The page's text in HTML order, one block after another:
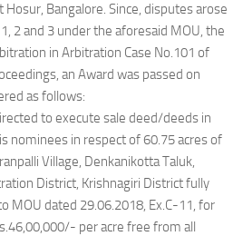
Hosur, Bangalore. Since, disputes arose
2 and 3 under the aforesaid MOU, the
in Arbitration Case No.101 of
an Award was passed on
as follows:
to execute sale deed/deeds in
nominees in respect of 60.75 acres of
Village, Denkanikotta Taluk,
District, Krishnagiri District fully
MOU dated 29.06.2018, Ex.C-11, for
per acre free from all